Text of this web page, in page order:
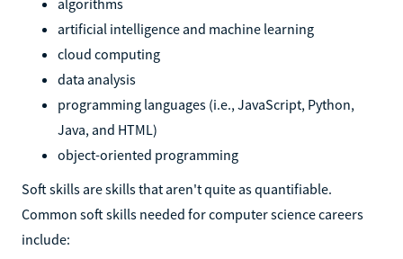
artificial intelligence and machine learning
cloud computing
data analysis
programming languages (i.e., JavaScript, Python,
Java, and HTML)
object-oriented programming
Soft skills are skills that aren't quite as quantifiable.
Common soft skills needed for computer science careers
include: